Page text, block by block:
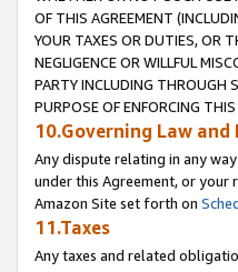
OF THIS AGREEMENT
YOUR TAXES OR DUTIES, OR
NEGLIGENCE OR WILLFUL
PARTY INCLUDING THROUGH
PURPOSE OF ENFORCING
10.Governing Law and
Any dispute relating in any
under this Agreement, or
Amazon Site set forth on
11.Taxes
Any taxes and related